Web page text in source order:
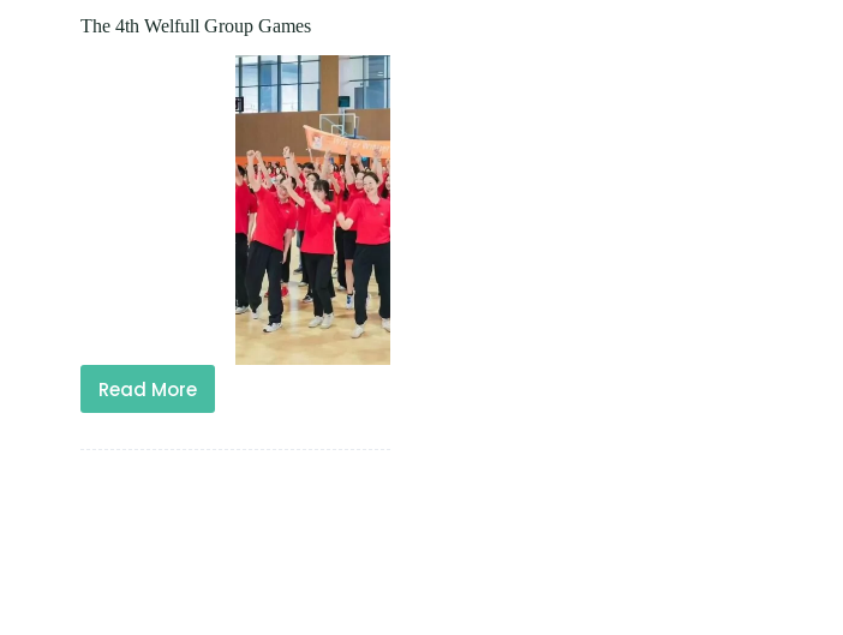
The 4th Welfull Group Games
Read More